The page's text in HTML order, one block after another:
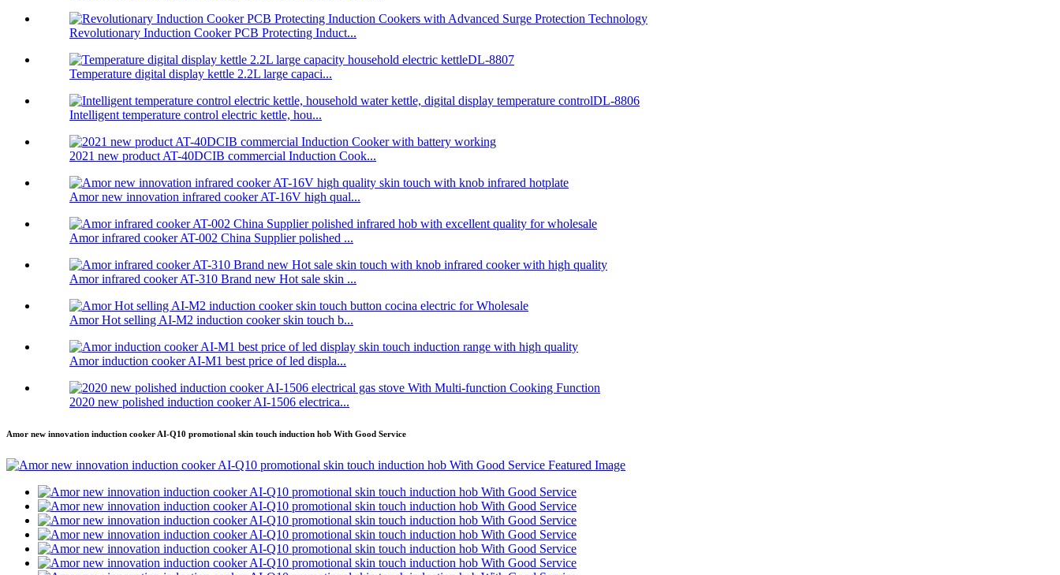
Revolutionary Induction Cooker PCB Protecting Induct...
Temperature digital display kettle 2.2L large capaci...
Intelligent temperature control electric kettle, hou...
2021 new product AT-40DCIB commercial Induction Cook...
Amor new innovation infrared cooker AT-16V high qual...
Amor infrared cooker AT-002 China Supplier polished ...
Amor infrared cooker AT-310 Brand new Hot sale skin ...
Amor Hot selling AI-M2 induction cooker skin touch b...
Amor induction cooker AI-M1 best price of led displa...
2020 new polished induction cooker AI-1506 electrica...
Amor new innovation induction cooker AI-Q10 promotional skin touch induction hob With Good Service